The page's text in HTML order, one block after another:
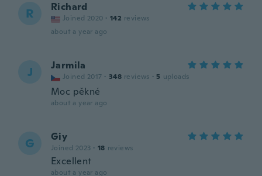
R Richard
Joined 2020 · 142 reviews
about a year ago
J Jarmila
Joined 2017 · 348 reviews · 5 uploads
Moc pěkné
about a year ago
G Giy
Joined 2023 · 18 reviews
Excellent
about a year ago